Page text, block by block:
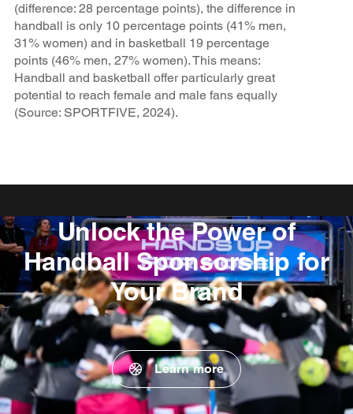
(difference: 28 percentage points), the difference in
handball is only 10 percentage points (41% men,
31% women) and in basketball 19 percentage
points (46% men, 27% women). This means:
Handball and basketball offer particularly great
potential to reach female and male fans equally
(Source: SPORTFIVE, 2024).
Unlock the Power of
Handball Sponsorship for
Your Brand
Learn more